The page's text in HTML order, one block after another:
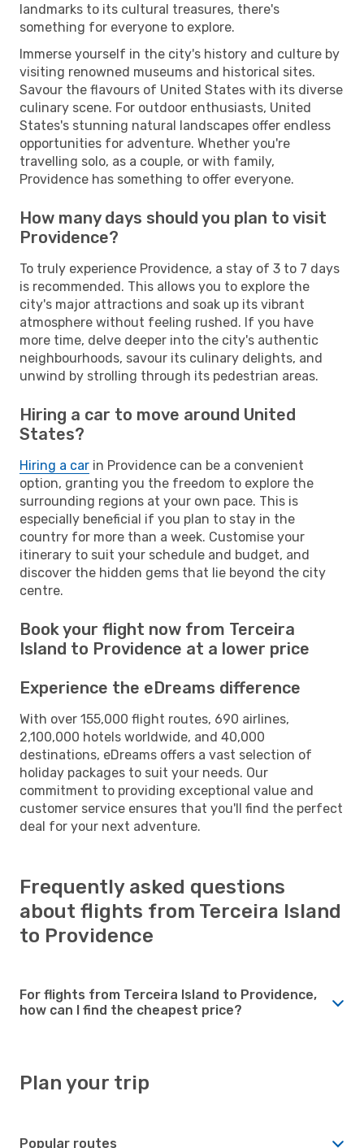
landmarks to its cultural treasures, there's
something for everyone to explore.
Immerse yourself in the city's history and culture by
visiting renowned museums and historical sites.
Savour the flavours of United States with its diverse
culinary scene. For outdoor enthusiasts, United
States's stunning natural landscapes offer endless
opportunities for adventure. Whether you're
travelling solo, as a couple, or with family,
Providence has something to offer everyone.
How many days should you plan to visit
Providence?
To truly experience Providence, a stay of 3 to 7 days
is recommended. This allows you to explore the
city's major attractions and soak up its vibrant
atmosphere without feeling rushed. If you have
more time, delve deeper into the city's authentic
neighbourhoods, savour its culinary delights, and
unwind by strolling through its pedestrian areas.
Hiring a car to move around United
States?
Hiring a car in Providence can be a convenient
option, granting you the freedom to explore the
surrounding regions at your own pace. This is
especially beneficial if you plan to stay in the
country for more than a week. Customise your
itinerary to suit your schedule and budget, and
discover the hidden gems that lie beyond the city
centre.
Book your flight now from Terceira
Island to Providence at a lower price
Experience the eDreams difference
With over 155,000 flight routes, 690 airlines,
2,100,000 hotels worldwide, and 40,000
destinations, eDreams offers a vast selection of
holiday packages to suit your needs. Our
commitment to providing exceptional value and
customer service ensures that you'll find the perfect
deal for your next adventure.
Frequently asked questions
about flights from Terceira Island
to Providence
For flights from Terceira Island to Providence,
how can I find the cheapest price?
Plan your trip
Popular routes